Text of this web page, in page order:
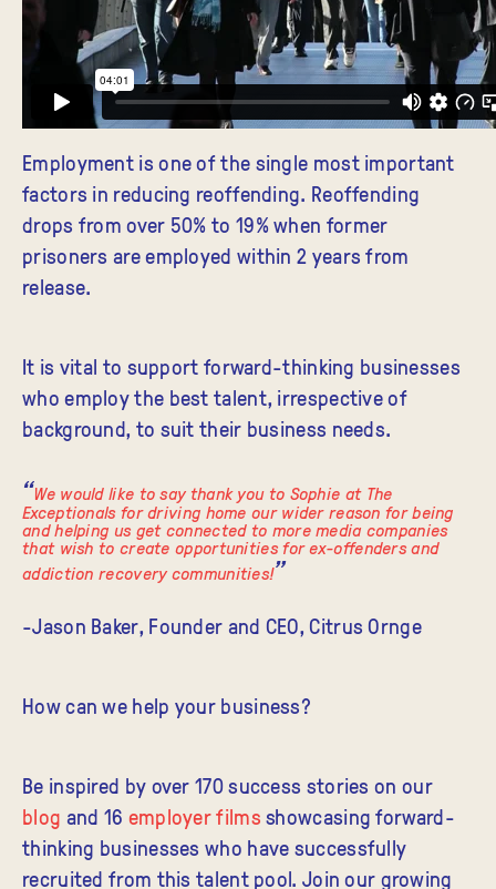
Employment is one of the single most important
factors in reducing reoffending. Reoffending
drops from over 50% to 19% when former
prisoners are employed within 2 years from
release.
It is vital to support forward-thinking businesses
who employ the best talent, irrespective of
background, to suit their business needs.
We would like to say thank you to Sophie at The
Exceptionals for driving home our wider reason for being
and helping us get connected to more media companies
that wish to create opportunities for ex-offenders and
addiction recovery communities!
-Jason Baker, Founder and CEO, Citrus Ornge
How can we help your business?
Be inspired by over 170 success stories on our
blog and 16 employer filmsshowcasing forward-
thinking businesses who have successfully
recruited from this talent pool. Join our growing